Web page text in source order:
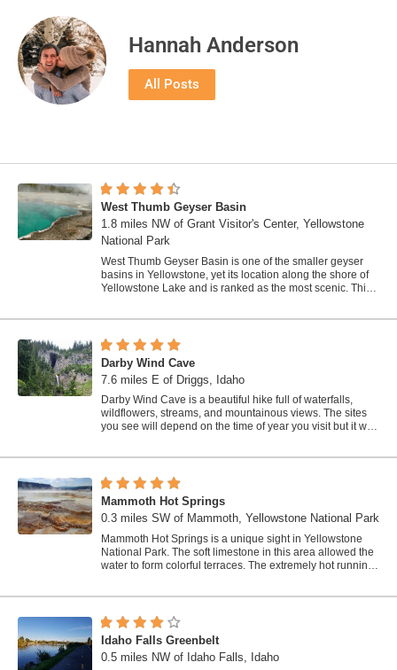
Hannah Anderson
All Posts
West Thumb Geyser Basin
1.8 miles NW of Grant Visitor's Center, Yellowstone
National Park
West Thumb Geyser Basin is one of the smaller geyser
basins in Yellowstone, yet its location along the shore of
Yellowstone Lake and is ranked as the most scenic. This
Darby Wind Cave
7.6 miles E of Driggs, Idaho
Darby Wind Cave is a beautiful hike full of waterfalls,
wildflowers, streams, and mountainous views. The sites
you see will depend on the time of year you visit but it will
Mammoth Hot Springs
0.3 miles SW of Mammoth, Yellowstone National Park
Mammoth Hot Springs is a unique sight in Yellowstone
National Park. The soft limestone in this area allowed the
water to form colorful terraces. The extremely hot running
Idaho Falls Greenbelt
0.5 miles NW of Idaho Falls, Idaho